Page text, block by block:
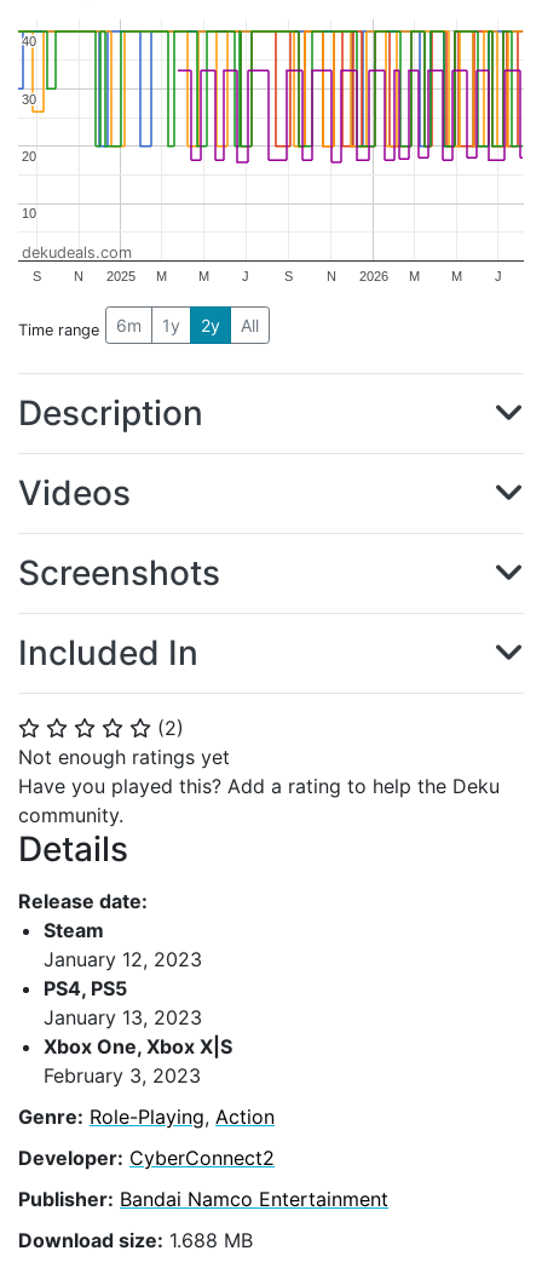
⭐ ⭐ ⭐ ⭐ ⭐ (2)
Not enough ratings yet
Have you played this? Add a rating to help the Deku
community.
Details
Release date:
Steam
January 12, 2023
PS4, PS5
January 13, 2023
Xbox One, Xbox X|S
February 3, 2023
Genre: Role-Playing, Action
Developer: CyberConnect2
Publisher: Bandai Namco Entertainment
Download size: 1.688 MB
2025 2026
S N M M J S N M M J
10
10
20
20
30
30
40
40
dekudeals.com
Time range 6m 1y 2y All
Description
Videos
Screenshots
Included In